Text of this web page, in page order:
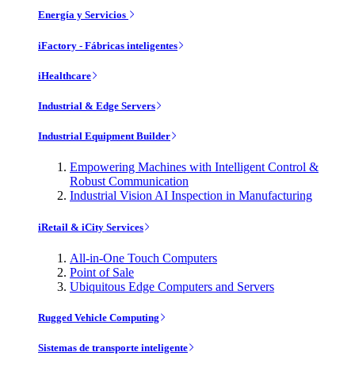
Energía y Servicios
iFactory - Fábricas inteligentes
iHealthcare
Industrial & Edge Servers
Industrial Equipment Builder
Empowering Machines with Intelligent Control &
Robust Communication
Industrial Vision AI Inspection in Manufacturing
iRetail & iCity Services
All-in-One Touch Computers
Point of Sale
Ubiquitous Edge Computers and Servers
Rugged Vehicle Computing
Sistemas de transporte inteligente